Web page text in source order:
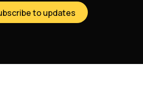
to updates